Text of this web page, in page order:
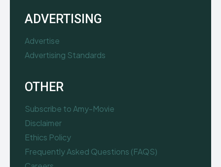
ADVERTISING
Advertise
Advertising Standards
OTHER
Subscribe to Amy-Movie
Disclaimer
Ethics Policy
Frequently Asked Questions (FAQS)